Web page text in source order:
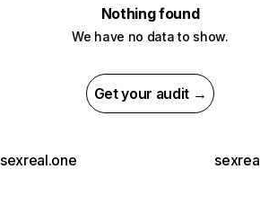
Nothing found
We have no data to show.
Get your audit →
sexreal.one